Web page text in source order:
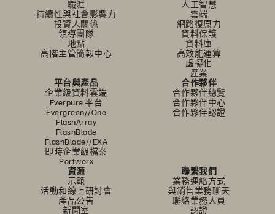
職涯
持續性與社會影響力
投資人關係
領導團隊
地點
高階主管簡報中心
人工智慧
雲端
網路復原力
資料保護
資料庫
高效能運算
虛擬化
產業
平台與產品
企業級資料雲端
Everpure 平台
Evergreen//One
FlashArray
FlashBlade
FlashBlade//EXA
即時企業級檔案
Portworx
合作夥伴
合作夥伴總覽
合作夥伴中心
合作夥伴認證
資源
示範
活動和線上研討會
產品公告
新聞室
聯繫我們
業務連絡方式
與銷售業務聊天
聯絡業務人員
認證